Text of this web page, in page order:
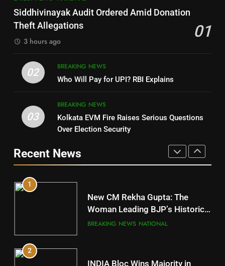
Nayagarh
Nabarangpur
10
Mayurbhanj
DISTRICTS
11
Siddhivinayak Audit Ordered Amid Donation
Theft Allegations
01
3 hours ago
02
BREAKING NEWS
Who Will Pay for UPI? RBI Explains
03
BREAKING NEWS
Kolkata EVM Fire Raises Serious Questions
Over Election Security
Recent News
POLITICIAN
DHARMENDRA PRADHAN
POLITICIAN
5
1
New CM Rekha Gupta: The
Woman Leading BJP’s Historic
Comeback in Delhi
BREAKING NEWS NATIONAL
2
INDIA Bloc Wins Majority in